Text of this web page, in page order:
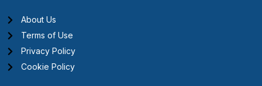
About Us
Terms of Use
Privacy Policy
Cookie Policy